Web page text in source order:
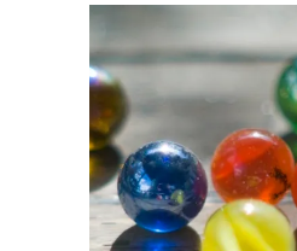
One Tells
Present and